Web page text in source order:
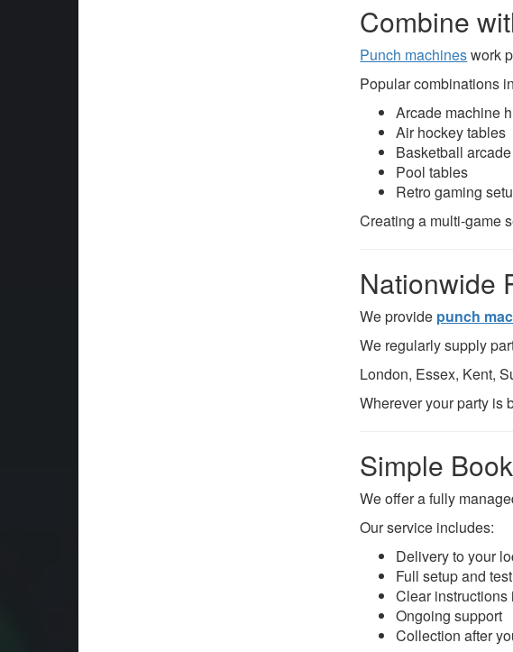
Combine
Punch machineswork
Popular combinations
Arcade machine
Air hockey tables
Basketball
Pool tables
Retro gaming
Creating a multi-game
Nationwide
We provide punch
We regularly supply
London, Essex, Kent,
Wherever your party is
Simple
We offer a fully
Our service includes:
Delivery to your
Full setup and
Clear instructions
Ongoing support
Collection after